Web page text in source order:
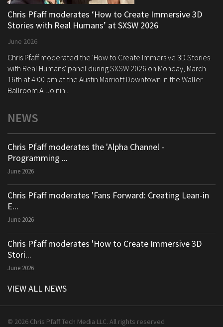
Chris Pfaff moderates ‘How to Create Immersive 3D
Stories with Real Humans’ at SXSW 2026
June 2026
Chris Pfaff moderated the 'How to Create Immersive 3D Stories
with Real Humans' panel during SXSW 2026 on Monday, March
16th at 4:00 pm at the Austin Marriott Downtown in the Waller
Ballroom A. Joinin...
NEWS
Chris Pfaff moderates the 'Alpha Channel -
Programming ...
June 2026
Chris Pfaff moderates 'Fans Forward: Creating Lean-in
E...
June 2026
Chris Pfaff moderates 'How to Create Immersive 3D
Stori...
June 2026
VIEW ALL NEWS
© 2026 Chris Pfaff Tech Media LLC. All rights reserved